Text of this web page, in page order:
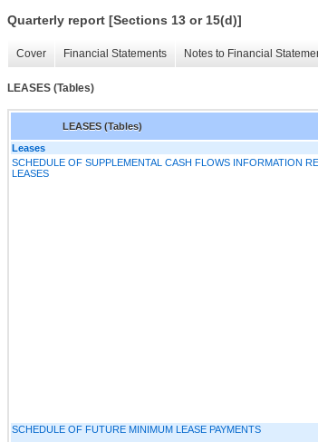
Quarterly report [Sections 13 or 15(d)]
Cover Financial Statements Notes to Financial
LEASES (Tables)
LEASES (Tables)
Leases
SCHEDULE OF SUPPLEMENTAL CASH FLOWS INFORMATION
LEASES
SCHEDULE OF FUTURE MINIMUM LEASE PAYMENTS